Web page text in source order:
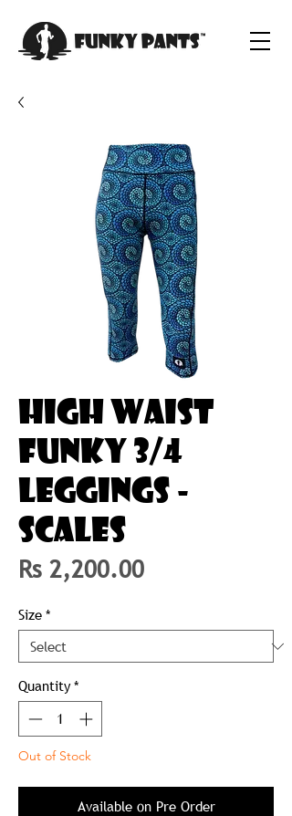
HIGH WAIST
FUNKY 3/4
LEGGINGS -
SCALES
Rs 2,200.00Price
Size *
Quantity *
Out of Stock
Available on Pre Order